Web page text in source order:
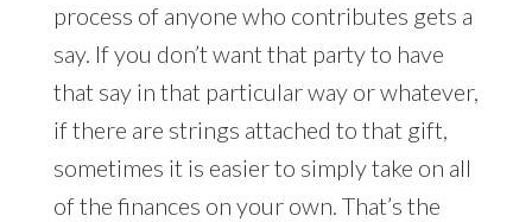
process of anyone who contributes gets a
say. If you don’t want that party to have
that say in that particular way or whatever,
if there are strings attached to that gift,
sometimes it is easier to simply take on all
of the finances on your own. That’s the